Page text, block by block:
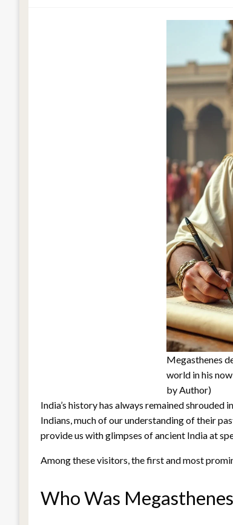
Megasthenes
world in his
by Author)
India’s history has always remained
Indians, much of our understanding of their
provide us with glimpses of ancient India at
Among these visitors, the first and most
Who Was